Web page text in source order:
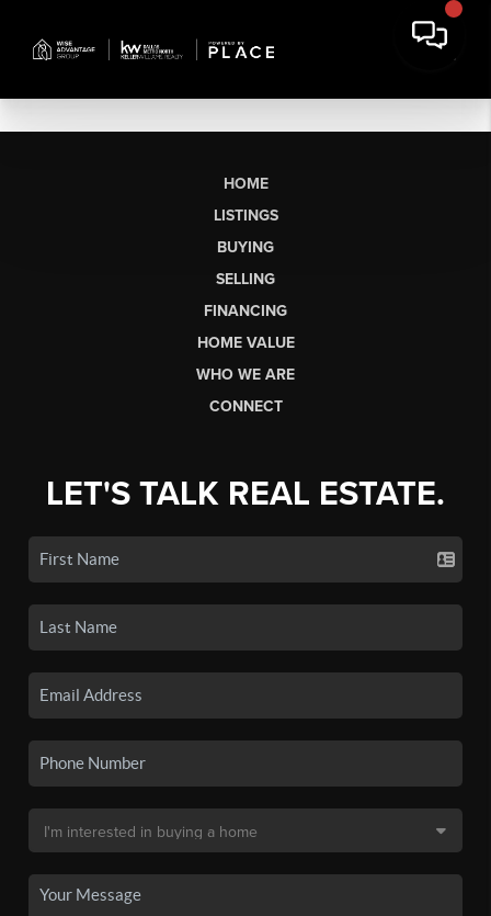
HOME
LISTINGS
BUYING
SELLING
FINANCING
HOME VALUE
WHO WE ARE
CONNECT
LET'S TALK REAL ESTATE.